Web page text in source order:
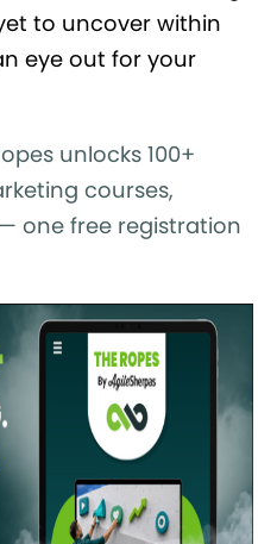
to uncover within
eye out for your
unlocks 100+
courses,
one free registration